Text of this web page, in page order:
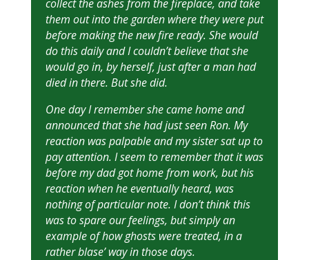
collect the ashes from the fireplace, and take
them out into the garden where they were put
before making the new fire ready. She would
do this daily and I couldn’t believe that she
would go in, by herself, just after a man had
died in there. But she did.
One day I remember she came home and
announced that she had just seen Ron. My
reaction was palpable and my sister sat up to
pay attention. I seem to remember that it was
before my dad got home from work, but his
reaction when he eventually heard, was
nothing of particular note. I don’t think this
was to spare our feelings, but simply an
example of how ghosts were treated, in a
rather blase’ way in those days.